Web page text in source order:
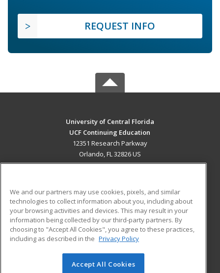
REQUEST INFO
University of Central Florida
UCF Continuing Education
12351 Research Parkway
Orlando, FL 32826 US
ADDITIONAL RESOURCES
Military
Financial Assistance
Help
Student Blog
© 2026 ed2go, a division of Cengage Learning. All rights
We and our partners may use cookies, pixels, and similar
technologies to collect information about you, including about
your browsing activities and devices. This may result in your
information being collected by our third-party partners. By
choosing to "Accept All Cookies", you agree to these practices,
including as described in the Privacy Policy
Accept All Cookies